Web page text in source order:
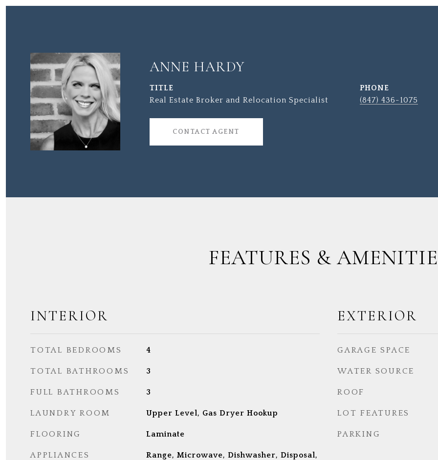
ANNE HARDY
TITLE
Real Estate Broker and Relocation Specialist
PHONE
(847) 436-1075
CONTACT AGENT
FEATURES &
INTERIOR
TOTAL BEDROOMS 4
TOTAL BATHROOMS 3
FULL BATHROOMS 3
LAUNDRY ROOM Upper Level, Gas Dryer Hookup
FLOORING Laminate
APPLIANCES
Range, Microwave, Dishwasher, Disposal,
EXTERIOR
GARAGE SPACE
WATER SOURCE
ROOF
LOT FEATURES
PARKING